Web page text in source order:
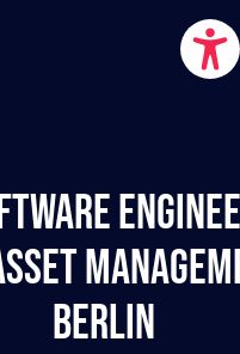
Berlin